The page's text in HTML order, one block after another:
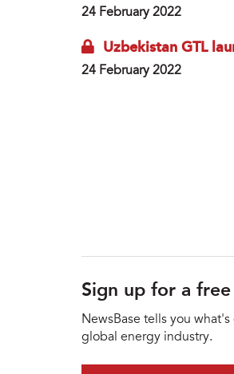
24 February 2022
Uzbekistan GTL
24 February 2022
Sign up for a free
NewsBase tells you
global energy industry.